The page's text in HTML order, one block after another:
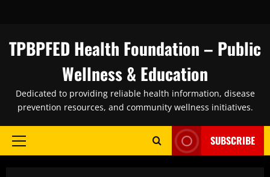
content
TPBPFED Health Foundation – Public
Wellness & Education
Dedicated to providing reliable health information, disease
prevention resources, and community wellness initiatives.
Primary
SUBSCRIBE